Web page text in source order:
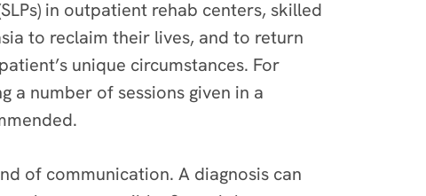
in outpatient rehab centers, skilled
to reclaim their lives, and to return
unique circumstances. For
a number of sessions given in a
of communication. A diagnosis can